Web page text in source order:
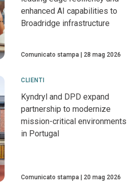
enhanced AI capabilities to
Broadridge infrastructure
Comunicato stampa 28 mag 2026
CLIENTI
Kyndryl and DPD expand
partnership to modernize
mission-critical environments
in Portugal
Comunicato stampa 20 mag 2026